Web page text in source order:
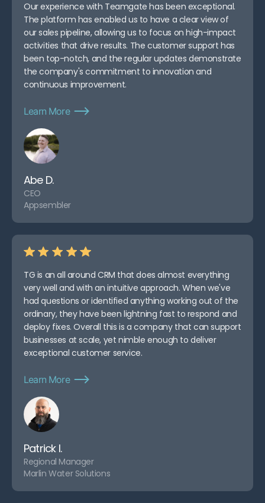
Our experience with Teamgate has been exceptional.
The platform has enabled us to have a clear view of
our sales pipeline, allowing us to focus on high-impact
activities that drive results. The customer support has
been top-notch, and the regular updates demonstrate
the company's commitment to innovation and
continuous improvement.
Learn More
Abe D.
CEO
Appsembler
TG is an all around CRM that does almost everything
very well and with an intuitive approach. When we've
had questions or identified anything working out of the
ordinary, they have been lightning fast to respond and
deploy fixes. Overall this is a company that can support
businesses at scale, yet nimble enough to deliver
exceptional customer service.
Learn More
Patrick I.
Regional Manager
Marlin Water Solutions